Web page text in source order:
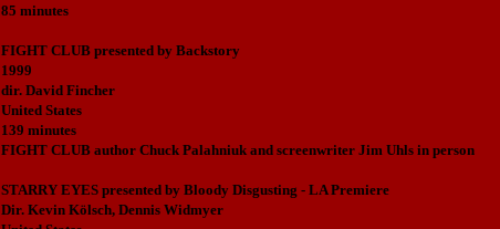
85 minutes
FIGHT CLUB presented by Backstory
1999
dir. David Fincher
United States
139 minutes
FIGHT CLUB author Chuck Palahniuk and screenwriter Jim Uhls in person
STARRY EYES presented by Bloody Disgusting - LA Premiere
Dir. Kevin Kölsch, Dennis Widmyer